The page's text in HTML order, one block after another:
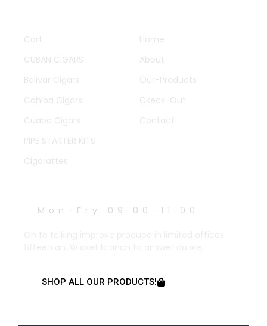
Cart
CUBAN CIGARS
Bolivar Cigars
Cohiba Cigars
Cuaba Cigars
PIPE STARTER KITS
Cigarattes
Home
About
Our-Products
Ckeck-Out
Contact
Mon-Fry 09:00-11:00
SHOP ALL OUR PRODUCTS!